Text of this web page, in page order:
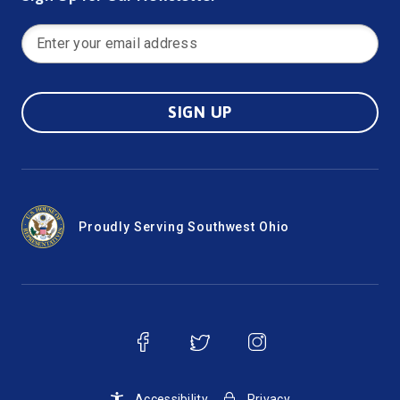
SIGN UP
Proudly Serving Southwest Ohio